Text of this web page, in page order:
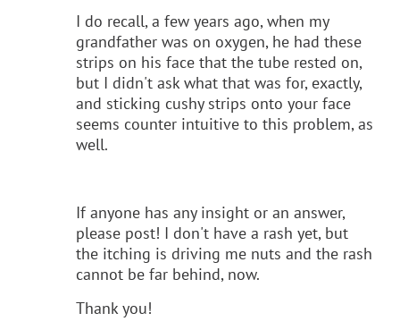
I do recall, a few years ago, when my
grandfather was on oxygen, he had these
strips on his face that the tube rested on,
but I didn't ask what that was for, exactly,
and sticking cushy strips onto your face
seems counter intuitive to this problem, as
well.
If anyone has any insight or an answer,
please post! I don't have a rash yet, but
the itching is driving me nuts and the rash
cannot be far behind, now.
Thank you!